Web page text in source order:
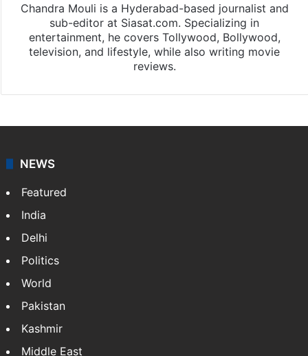
Chandra Mouli is a Hyderabad-based journalist and
sub-editor at Siasat.com. Specializing in
entertainment, he covers Tollywood, Bollywood,
television, and lifestyle, while also writing movie
reviews.
NEWS
Featured
India
Delhi
Politics
World
Pakistan
Kashmir
Middle East